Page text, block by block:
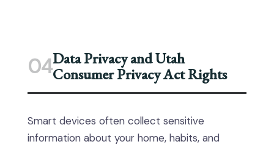
04Data Privacy and Utah
Consumer Privacy Act Rights
Smart devices often collect sensitive
information about your home, habits, and